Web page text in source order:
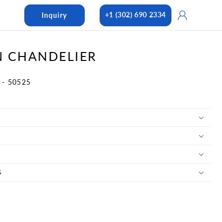
Inquiry +1 (302) 690 2334
Log
in
CHANDELIER
- 50525